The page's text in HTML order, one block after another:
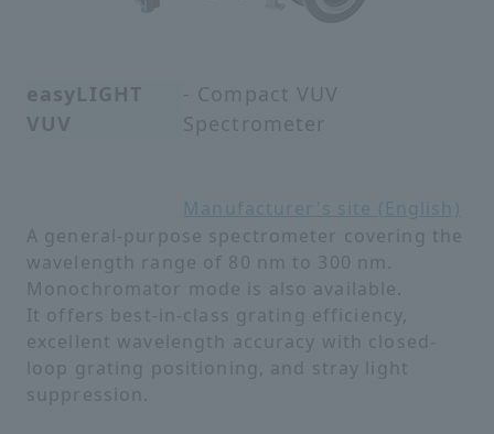
easyLIGHT
VUV
- Compact VUV
Spectrometer
Manufacturer's site (English)
A general-purpose spectrometer covering the
wavelength range of 80 nm to 300 nm.
Monochromator mode is also available.
It offers best-in-class grating efficiency,
excellent wavelength accuracy with closed-
loop grating positioning, and stray light
suppression.